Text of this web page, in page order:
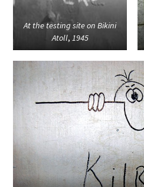
At the testing site on Bikini
Atoll, 1945